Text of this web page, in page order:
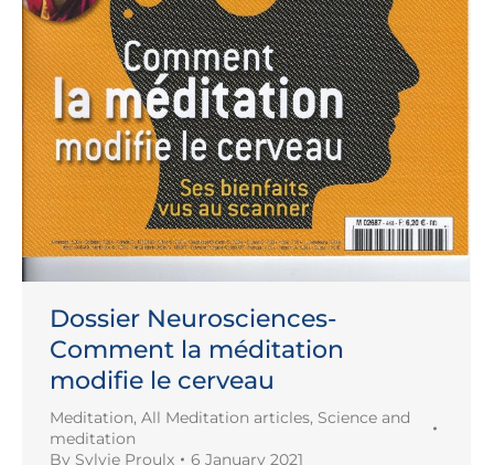
Dossier Neurosciences-
Comment la méditation
modifie le cerveau
Meditation, All Meditation articles, Science and
meditation
By Sylvie Proulx 6 January 2021